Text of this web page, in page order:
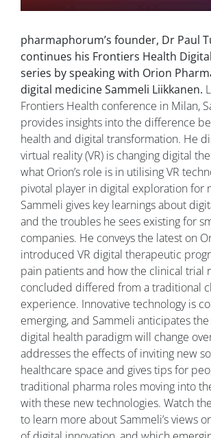
pharmaphorum’s founder, Dr Paul
continues his Frontiers Health
series by speaking with Orion
digital medicine Sammeli Liikkanen.
Frontiers Health conference in Milan,
provides insights into the difference
health and digital transformation. He
virtual reality (VR) is changing digital
what Orion’s role is in utilising VR
pivotal player in digital exploration for
Sammeli gives key learnings about
and the troubles he sees existing for
companies. He conveys the latest on
introduced VR digital therapeutic
pain patients and how the clinical trial
concluded differed from a traditional
experience. Innovative technology is
emerging, and Sammeli anticipates
digital health paradigm will change
addresses the effects of inviting new
healthcare space and gives tips for
traditional pharma roles moving into
with these new technologies. Watch
to learn more about Sammeli’s views